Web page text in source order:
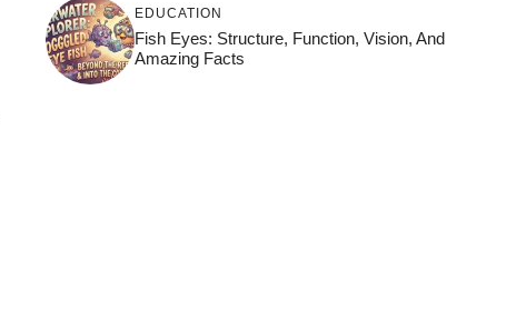
EDUCATION
Fish Eyes: Structure, Function, Vision, And
Amazing Facts